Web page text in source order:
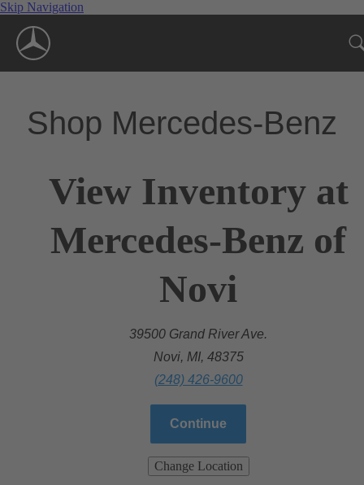
Skip Navigation
Shop Mercedes-Benz
View Inventory at
Mercedes-Benz of
Novi
39500 Grand River Ave.
Novi, MI, 48375
(248) 426-9600
Continue
Change Location